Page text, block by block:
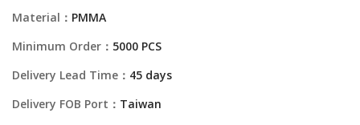
Material： PMMA
Minimum Order： 5000 PCS
Delivery Lead Time： 45 days
Delivery FOB Port： Taiwan